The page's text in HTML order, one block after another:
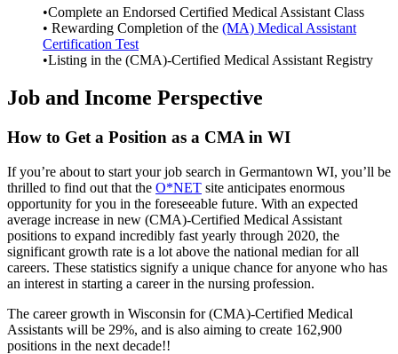
•Complete an Endorsed Certified Medical Assistant Class
• Rewarding Completion of the (MA) Medical Assistant
Certification Test
•Listing in the (CMA)-Certified Medical Assistant Registry
Job and Income Perspective
How to Get a Position as a CMA in WI
If you’re about to start your job search in Germantown WI, you’ll be
thrilled to find out that the O*NET site anticipates enormous
opportunity for you in the foreseeable future. With an expected
average increase in new (CMA)-Certified Medical Assistant
positions to expand incredibly fast yearly through 2020, the
significant growth rate is a lot above the national median for all
careers. These statistics signify a unique chance for anyone who has
an interest in starting a career in the nursing profession.
The career growth in Wisconsin for (CMA)-Certified Medical
Assistants will be 29%, and is also aiming to create 162,900
positions in the next decade!!